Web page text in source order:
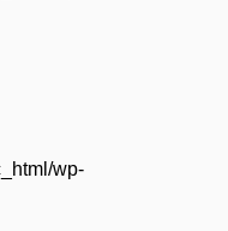
wp-